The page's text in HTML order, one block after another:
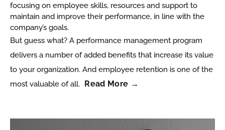
focusing on employee skills, resources and support to
maintain and improve their performance, in line with the
company’s goals.
But guess what? A performance management program
delivers a number of added benefits that increase its value
to your organization. And employee retention is one of the
most valuable of all.
Read More →